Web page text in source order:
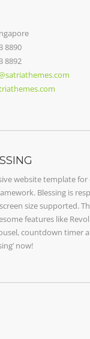
8890
8892
website template
Blessing is
size supported.
features like
countdown timer
now!